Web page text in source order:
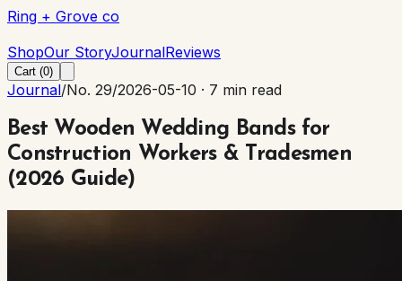
Ring + Grove co
ShopOur StoryJournalReviews
Cart (0)
Journal/No. 29/2026-05-10 · 7 min read
Best Wooden Wedding Bands for
Construction Workers & Tradesmen
(2026 Guide)